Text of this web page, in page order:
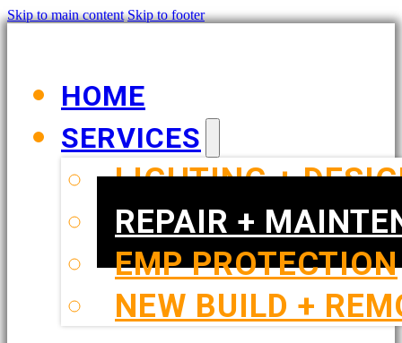
Skip to main content Skip to footer
HOME
SERVICES
LIGHTING +
REPAIR +
EMP PROTECTION
NEW BUILD +